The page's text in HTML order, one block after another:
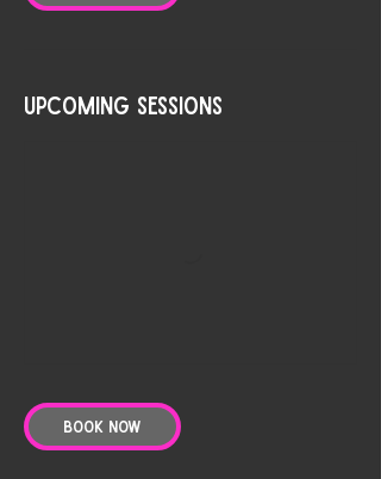
Upcoming Sessions
Book Now